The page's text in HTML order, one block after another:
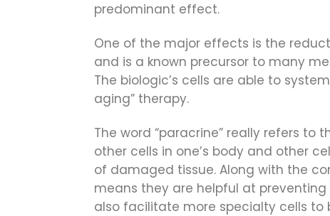
predominant effect.
One of the major effects is the
and is a known precursor to many
The biologic’s cells are able to
aging” therapy.
The word “paracrine” really refers
other cells in one’s body and other
of damaged tissue. Along with the
means they are helpful at preventing
also facilitate more specialty cells to